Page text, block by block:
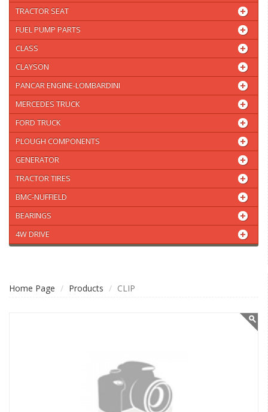
TRACTOR SEAT
FUEL PUMP PARTS
CLASS
CLAYSON
PANCAR ENGINE-LOMBARDINI
MERCEDES TRUCK
FORD TRUCK
PLOUGH COMPONENTS
GENERATOR
TRACTOR TIRES
BMC-NUFFIELD
BEARINGS
4W DRIVE
Home Page Products CLIP